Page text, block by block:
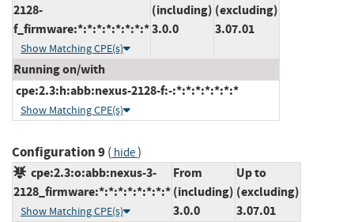
2128-
f_firmware:*:*:*:*:*:*:*:*
Show Matching CPE(s)
(including)
3.0.0
(excluding)
3.07.01
Running on/with
cpe:2.3:h:abb:nexus-2128-f:-:*:*:*:*:*:*:*
Show Matching CPE(s)
Configuration 9( hide)
cpe:2.3:o:abb:nexus-3-
2128_firmware:*:*:*:*:*:*:*:*
Show Matching CPE(s)
From
(including)
3.0.0
Up to
(excluding)
3.07.01